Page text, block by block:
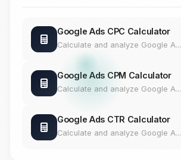
Google Ads CPC Calculator
Calculate and analyze Google A...
Google Ads CPM Calculator
Calculate and analyze Google A...
Google Ads CTR Calculator
Calculate and analyze Google A...